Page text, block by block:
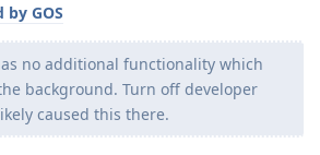
GOS
no additional functionality which
background. Turn off developer
caused this there.